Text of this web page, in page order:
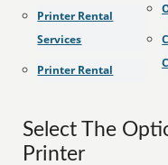
Printer Rental
Services
Printer Rental
Select The
Printer